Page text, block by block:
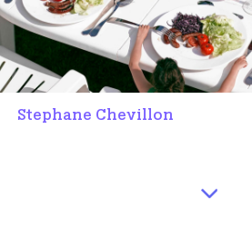
Stephane Chevillon